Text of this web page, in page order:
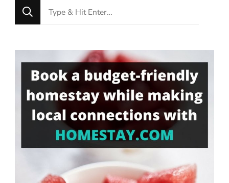
Looking
for